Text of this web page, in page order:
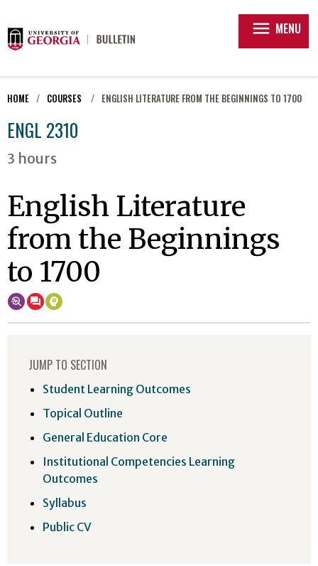
menu MENU
HOME COURSES ENGLISH LITERATURE FROM THE BEGINNINGS TO 1700
ENGL 2310
3 hours
English Literature
from the Beginnings
to 1700
JUMP TO SECTION
Student Learning Outcomes
Topical Outline
General Education Core
Institutional Competencies Learning
Outcomes
Syllabus
Public CV